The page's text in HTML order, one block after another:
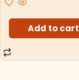
Add to cart